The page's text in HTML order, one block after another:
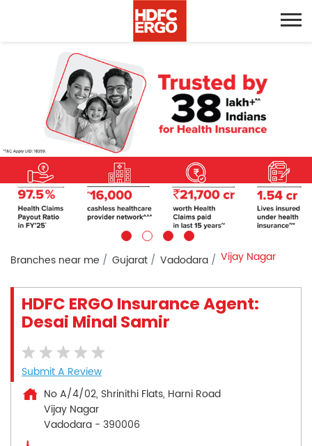
Branches near me Gujarat Vadodara Vijay Nagar
HDFC ERGO Insurance Agent:
Desai Minal Samir
Submit A Review
No A/4/02, Shrinithi Flats, Harni Road
Vijay Nagar
Vadodara - 390006